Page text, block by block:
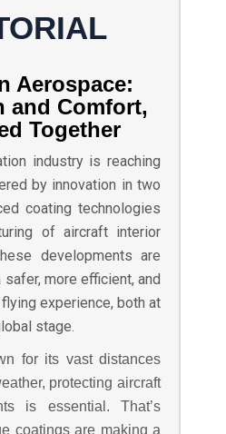
Aerospace:
and Comfort,
Together
industry is reaching
by innovation in two
coating technologies
of aircraft interior
developments are
more efficient, and
experience, both at
stage.
for its vast distances
protecting aircraft
is essential. That’s
coatings are making a